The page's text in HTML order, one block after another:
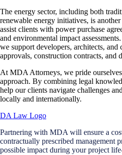
The energy sector, including both
renewable energy initiatives, is
assist clients with power purchase
and environmental impact
we support developers, architects,
approvals, construction contracts, and
At MDA Attorneys, we pride
approach. By combining legal
help our clients navigate challenges
locally and internationally.
Partnering with MDA will ensure a
contractually prescribed management
possible impact during your project